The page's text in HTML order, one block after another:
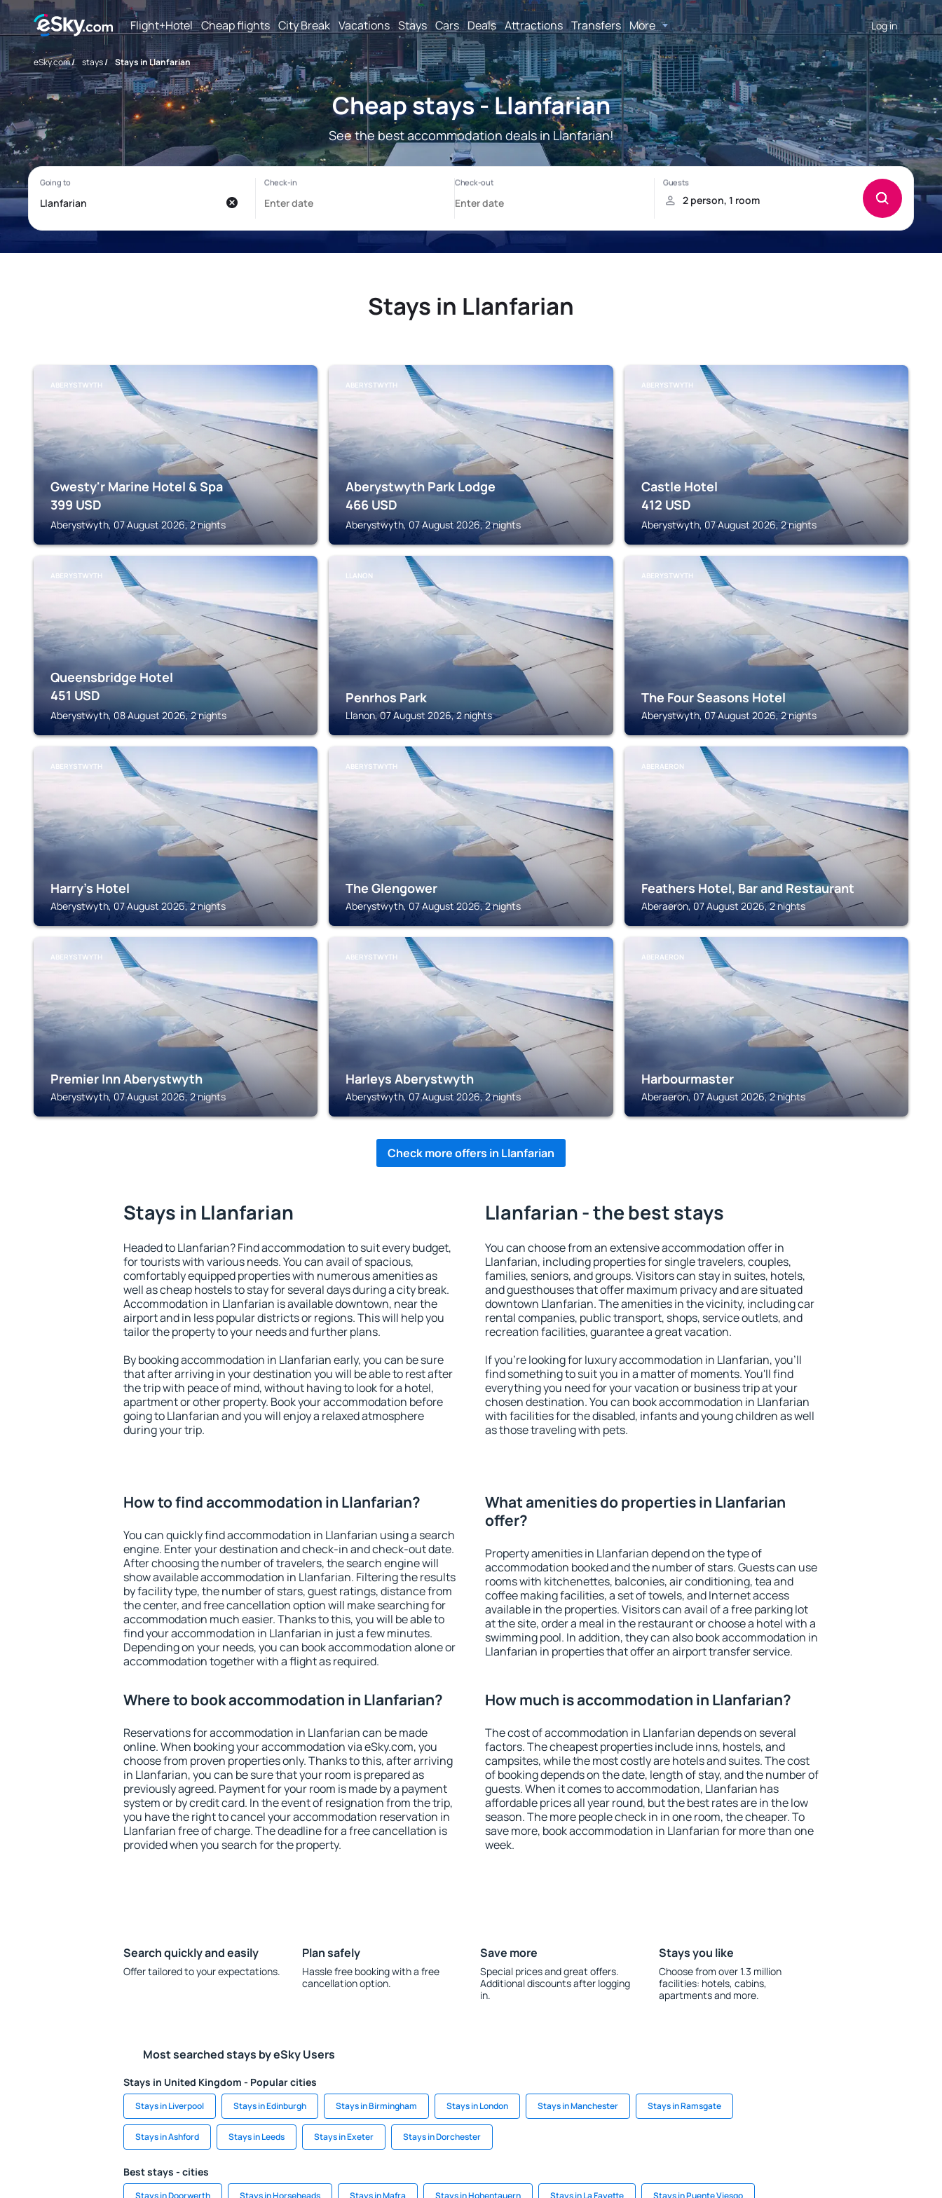
Flight+Hotel Cheap flights City Break Vacations Stays Cars Deals Attractions Transfers More Log in
eSky.com/ stays/ Stays in Llanfarian
Cheap stays - Llanfarian
See the best accommodation deals in Llanfarian!
Stays in Llanfarian
ABERYSTWYTH
Gwesty'r Marine Hotel & Spa
399 USD
Aberystwyth, 07 August 2026, 2 nights
ABERYSTWYTH
Aberystwyth Park Lodge
466 USD
Aberystwyth, 07 August 2026, 2 nights
ABERYSTWYTH
Castle Hotel
412 USD
Aberystwyth, 07 August 2026, 2 nights
ABERYSTWYTH
Queensbridge Hotel
451 USD
Aberystwyth, 08 August 2026, 2 nights
LLANON
Penrhos Park
Llanon, 07 August 2026, 2 nights
ABERYSTWYTH
The Four Seasons Hotel
Aberystwyth, 07 August 2026, 2 nights
ABERYSTWYTH
Harry's Hotel
Aberystwyth, 07 August 2026, 2 nights
ABERYSTWYTH
The Glengower
Aberystwyth, 07 August 2026, 2 nights
ABERAERON
Feathers Hotel, Bar and Restaurant
Aberaeron, 07 August 2026, 2 nights
ABERYSTWYTH
Premier Inn Aberystwyth
Aberystwyth, 07 August 2026, 2 nights
ABERYSTWYTH
Harleys Aberystwyth
Aberystwyth, 07 August 2026, 2 nights
ABERAERON
Harbourmaster
Aberaeron, 07 August 2026, 2 nights
Check more offers in Llanfarian
Stays in Llanfarian
Headed to Llanfarian? Find accommodation to suit every budget,
for tourists with various needs. You can avail of spacious,
comfortably equipped properties with numerous amenities as
well as cheap hostels to stay for several days during a city break.
Accommodation in Llanfarian is available downtown, near the
airport and in less popular districts or regions. This will help you
tailor the property to your needs and further plans.
By booking accommodation in Llanfarian early, you can be sure
that after arriving in your destination you will be able to rest after
the trip with peace of mind, without having to look for a hotel,
apartment or other property. Book your accommodation before
going to Llanfarian and you will enjoy a relaxed atmosphere
during your trip.
Llanfarian - the best stays
You can choose from an extensive accommodation offer in
Llanfarian, including properties for single travelers, couples,
families, seniors, and groups. Visitors can stay in suites, hotels,
and guesthouses that offer maximum privacy and are situated
downtown Llanfarian. The amenities in the vicinity, including car
rental companies, public transport, shops, service outlets, and
recreation facilities, guarantee a great vacation.
If you're looking for luxury accommodation in Llanfarian, you'll
find something to suit you in a matter of moments. You'll find
everything you need for your vacation or business trip at your
chosen destination. You can book accommodation in Llanfarian
with facilities for the disabled, infants and young children as well
as those traveling with pets.
How to find accommodation in Llanfarian?
You can quickly find accommodation in Llanfarian using a search
engine. Enter your destination and check-in and check-out date.
After choosing the number of travelers, the search engine will
show available accommodation in Llanfarian. Filtering the results
by facility type, the number of stars, guest ratings, distance from
the center, and free cancellation option will make searching for
accommodation much easier. Thanks to this, you will be able to
find your accommodation in Llanfarian in just a few minutes.
Depending on your needs, you can book accommodation alone or
accommodation together with a flight as required.
What amenities do properties in Llanfarian
offer?
Property amenities in Llanfarian depend on the type of
accommodation booked and the number of stars. Guests can use
rooms with kitchenettes, balconies, air conditioning, tea and
coffee making facilities, a set of towels, and Internet access
available in the properties. Visitors can avail of a free parking lot
at the site, order a meal in the restaurant or choose a hotel with a
swimming pool. In addition, they can also book accommodation in
Llanfarian in properties that offer an airport transfer service.
Where to book accommodation in Llanfarian?
Reservations for accommodation in Llanfarian can be made
online. When booking your accommodation via eSky.com, you
choose from proven properties only. Thanks to this, after arriving
in Llanfarian, you can be sure that your room is prepared as
previously agreed. Payment for your room is made by a payment
system or by credit card. In the event of resignation from the trip,
you have the right to cancel your accommodation reservation in
Llanfarian free of charge. The deadline for a free cancellation is
provided when you search for the property.
How much is accommodation in Llanfarian?
The cost of accommodation in Llanfarian depends on several
factors. The cheapest properties include inns, hostels, and
campsites, while the most costly are hotels and suites. The cost
of booking depends on the date, length of stay, and the number of
guests. When it comes to accommodation, Llanfarian has
affordable prices all year round, but the best rates are in the low
season. The more people check in in one room, the cheaper. To
save more, book accommodation in Llanfarian for more than one
week.
Search quickly and easily
Offer tailored to your expectations.
Plan safely
Hassle free booking with a free
cancellation option.
Save more
Special prices and great offers.
Additional discounts after logging
in.
Stays you like
Choose from over 1.3 million
facilities: hotels, cabins,
apartments and more.
Most searched stays by eSky Users
Stays in United Kingdom - Popular cities
Stays in Liverpool Stays in Edinburgh Stays in Birmingham Stays in London Stays in Manchester Stays in Ramsgate
Stays in Ashford Stays in Leeds Stays in Exeter Stays in Dorchester
Best stays - cities
Stays in Doorwerth Stays in Horseheads Stays in Mafra Stays in Hohentauern Stays in La Fayette Stays in Puente Viesgo